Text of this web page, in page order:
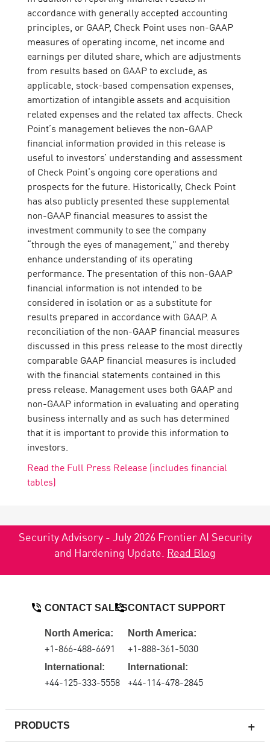
accordance with generally accepted accounting
principles, or GAAP, Check Point uses non-GAAP
measures of operating income, net income and
earnings per diluted share, which are adjustments
from results based on GAAP to exclude, as
applicable, stock-based compensation expenses,
amortization of intangible assets and acquisition
related expenses and the related tax affects. Check
Point’s management believes the non-GAAP
financial information provided in this release is
useful to investors’ understanding and assessment
of Check Point’s ongoing core operations and
prospects for the future. Historically, Check Point
has also publicly presented these supplemental
non-GAAP financial measures to assist the
investment community to see the company
“through the eyes of management,” and thereby
enhance understanding of its operating
performance. The presentation of this non-GAAP
financial information is not intended to be
considered in isolation or as a substitute for
results prepared in accordance with GAAP. A
reconciliation of the non-GAAP financial measures
discussed in this press release to the most directly
comparable GAAP financial measures is included
with the financial statements contained in this
press release. Management uses both GAAP and
non-GAAP information in evaluating and operating
business internally and as such has determined
that it is important to provide this information to
investors.
Read the Full Press Release (includes financial
tables)
Security Advisory - July 2026 Frontier AI Security
and Hardening Update. Read Blog
PRODUCTS
CONTACT SALES
North America:
+1-866-488-6691
International:
+44-125-333-5558
CONTACT SUPPORT
North America:
+1-888-361-5030
International:
+44-114-478-2845